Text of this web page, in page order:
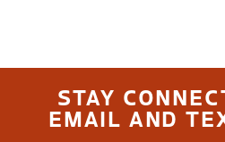
STAY
EMAIL AND